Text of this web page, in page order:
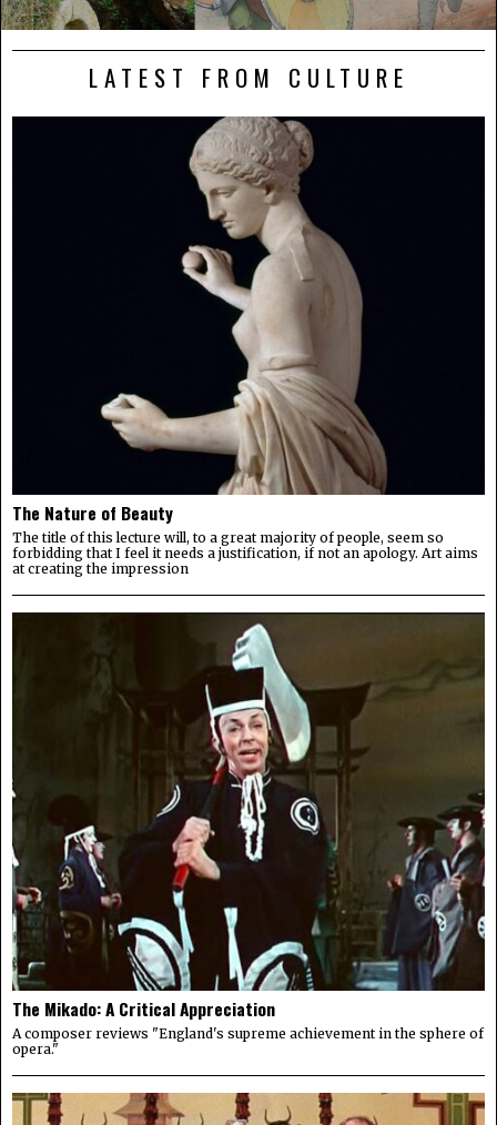
LATEST FROM CULTURE
The Nature of Beauty
The title of this lecture will, to a great majority of people, seem so
forbidding that I feel it needs a justification, if not an apology. Art aims
at creating the impression
The Mikado: A Critical Appreciation
A composer reviews "England's supreme achievement in the sphere of
opera."